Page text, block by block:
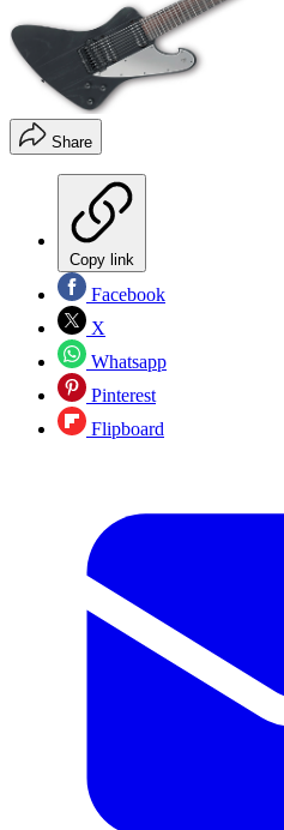
Share
Copy link
Facebook
X
Whatsapp
Pinterest
Flipboard